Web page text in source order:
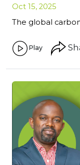
Oct 15, 2025
The global
Play